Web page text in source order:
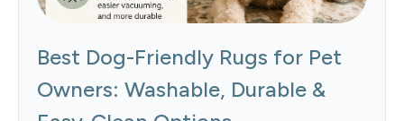
Best Dog-Friendly Rugs for Pet
Owners: Washable, Durable &